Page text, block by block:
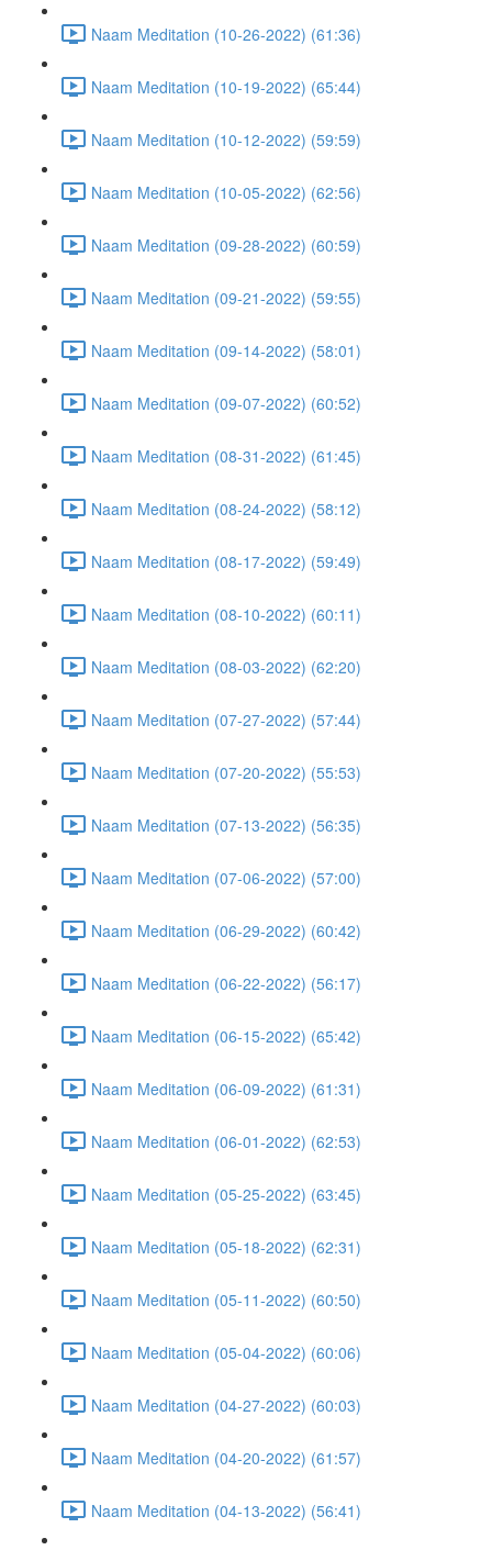
Naam Meditation (10-26-2022) (61:36)
Naam Meditation (10-19-2022) (65:44)
Naam Meditation (10-12-2022) (59:59)
Naam Meditation (10-05-2022) (62:56)
Naam Meditation (09-28-2022) (60:59)
Naam Meditation (09-21-2022) (59:55)
Naam Meditation (09-14-2022) (58:01)
Naam Meditation (09-07-2022) (60:52)
Naam Meditation (08-31-2022) (61:45)
Naam Meditation (08-24-2022) (58:12)
Naam Meditation (08-17-2022) (59:49)
Naam Meditation (08-10-2022) (60:11)
Naam Meditation (08-03-2022) (62:20)
Naam Meditation (07-27-2022) (57:44)
Naam Meditation (07-20-2022) (55:53)
Naam Meditation (07-13-2022) (56:35)
Naam Meditation (07-06-2022) (57:00)
Naam Meditation (06-29-2022) (60:42)
Naam Meditation (06-22-2022) (56:17)
Naam Meditation (06-15-2022) (65:42)
Naam Meditation (06-09-2022) (61:31)
Naam Meditation (06-01-2022) (62:53)
Naam Meditation (05-25-2022) (63:45)
Naam Meditation (05-18-2022) (62:31)
Naam Meditation (05-11-2022) (60:50)
Naam Meditation (05-04-2022) (60:06)
Naam Meditation (04-27-2022) (60:03)
Naam Meditation (04-20-2022) (61:57)
Naam Meditation (04-13-2022) (56:41)